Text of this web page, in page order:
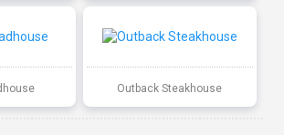
Outback Steakhouse